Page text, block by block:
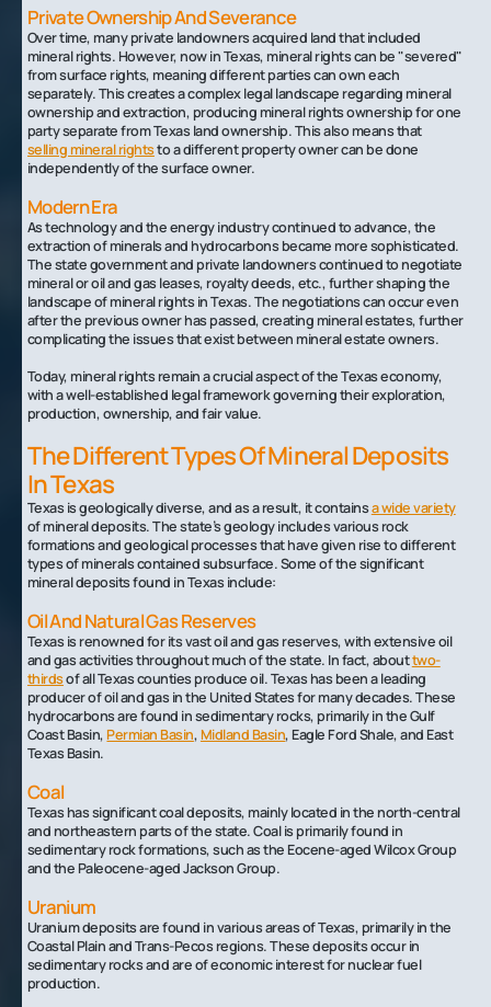
Private Ownership And Severance
Over time, many private landowners acquired land that included
mineral rights. However, now in Texas, mineral rights can be "severed"
from surface rights, meaning different parties can own each
separately. This creates a complex legal landscape regarding mineral
ownership and extraction, producing mineral rights ownership for one
party separate from Texas land ownership. This also means that
selling mineral rightsto a different property owner can be done
independently of the surface owner.
Modern Era
As technology and the energy industry continued to advance, the
extraction of minerals and hydrocarbons became more sophisticated.
The state government and private landowners continued to negotiate
mineral or oil and gas leases, royalty deeds, etc., further shaping the
landscape of mineral rights in Texas. The negotiations can occur even
after the previous owner has passed, creating mineral estates, further
complicating the issues that exist between mineral estate owners.
Today, mineral rights remain a crucial aspect of the Texas economy,
with a well-established legal framework governing their exploration,
production, ownership, and fair value.
The Different Types Of Mineral Deposits
In Texas
Texas is geologically diverse, and as a result, it containsa wide variety
of mineral deposits. The state’s geology includes various rock
formations and geological processes that have given rise to different
types of minerals contained subsurface. Some of the significant
mineral deposits found in Texas include:
Oil And Natural Gas Reserves
Texas is renowned for its vast oil and gas reserves, with extensive oil
and gas activities throughout much of the state. In fact, abouttwo-
thirdsof all Texas counties produce oil. Texas has been a leading
producer of oil and gas in the United States for many decades. These
hydrocarbons are found in sedimentary rocks, primarily in the Gulf
Coast Basin,Permian Basin,Midland Basin, Eagle Ford Shale, and East
Texas Basin.
Coal
Texas has significant coal deposits, mainly located in the north-central
and northeastern parts of the state. Coal is primarily found in
sedimentary rock formations, such as the Eocene-aged Wilcox Group
and the Paleocene-aged Jackson Group.
Uranium
Uranium deposits are found in various areas of Texas, primarily in the
Coastal Plain and Trans-Pecos regions. These deposits occur in
sedimentary rocks and are of economic interest for nuclear fuel
production.